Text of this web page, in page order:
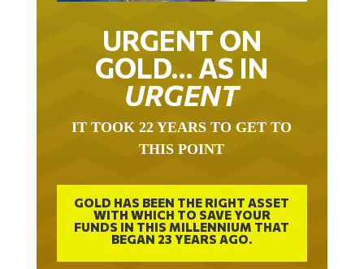
URGENT ON
GOLD… AS IN
URGENT
THIS POINT
GOLD HAS BEEN THE RIGHT ASSET
WITH WHICH TO SAVE YOUR
FUNDS IN THIS MILLENNIUM THAT
BEGAN 23 YEARS AGO.